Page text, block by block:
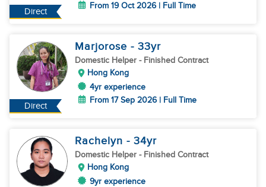
Direct
From 19 Oct 2026 | Full Time
Direct
Marjorose - 33yr
Domestic Helper - Finished Contract
Hong Kong
4yr experience
From 17 Sep 2026 | Full Time
Rachelyn - 34yr
Domestic Helper - Finished Contract
Hong Kong
9yr experience